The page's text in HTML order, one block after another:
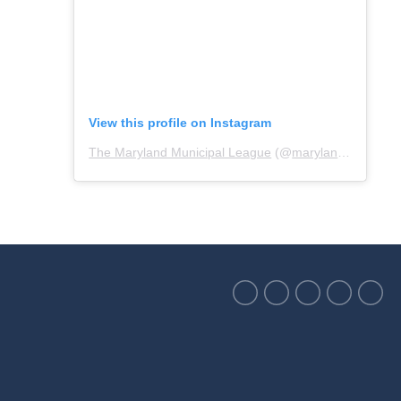
View this profile on Instagram
The Maryland Municipal League (@marylandmunicipalleague